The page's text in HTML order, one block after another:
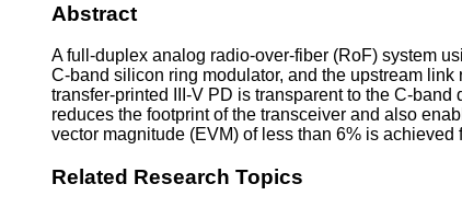
Abstract
A full-duplex analog radio-over-fiber (RoF) system
C-band silicon ring modulator, and the upstream
transfer-printed III-V PD is transparent to the C-
reduces the footprint of the transceiver and also
vector magnitude (EVM) of less than 6% is
Related Research Topics